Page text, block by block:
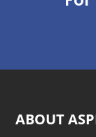
ABOUT